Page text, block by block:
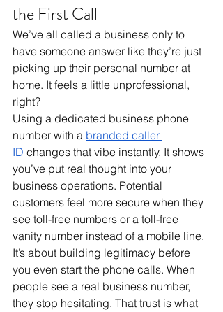
the First Call
We’ve all called a business only to
have someone answer like they’re just
picking up their personal number at
home. It feels a little unprofessional,
right?
Using a dedicated business phone
number with a branded caller
ID changes that vibe instantly. It shows
you’ve put real thought into your
business operations. Potential
customers feel more secure when they
see toll-free numbers or a toll-free
vanity number instead of a mobile line.
It’s about building legitimacy before
you even start the phone calls. When
people see a real business number,
they stop hesitating. That trust is what